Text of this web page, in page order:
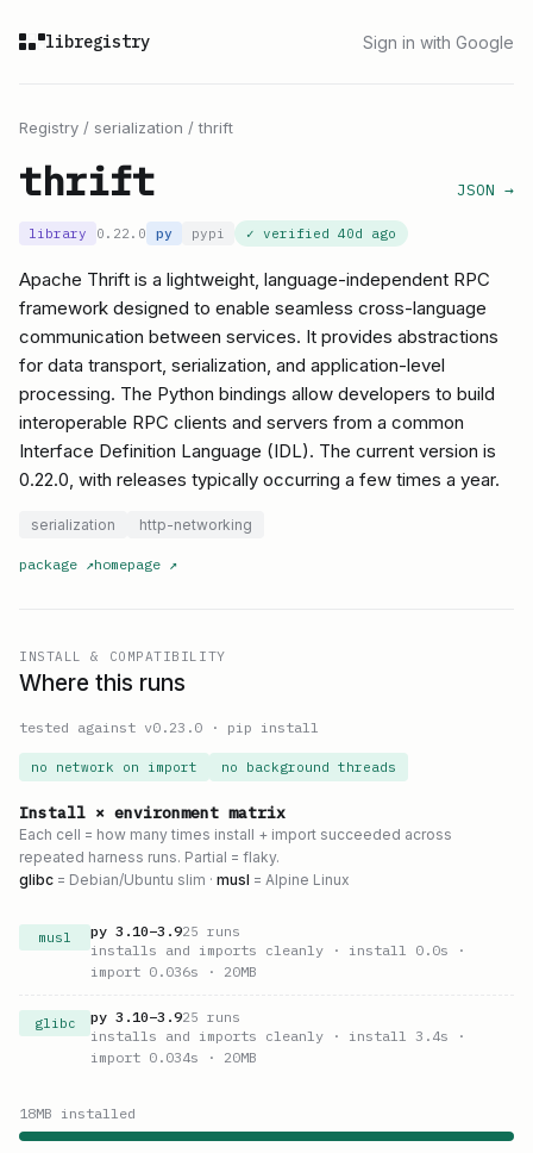
libregistry Sign in with Google
Registry / serialization /thrift
thrift JSON →
library 0.22.0 py pypi ✓ verified 40d ago
Apache Thrift is a lightweight, language-independent RPC
framework designed to enable seamless cross-language
communication between services. It provides abstractions
for data transport, serialization, and application-level
processing. The Python bindings allow developers to build
interoperable RPC clients and servers from a common
Interface Definition Language (IDL). The current version is
0.22.0, with releases typically occurring a few times a year.
serialization http-networking
package ↗homepage ↗
INSTALL & COMPATIBILITY
Where this runs
tested against v0.23.0 · pip install
no network on import no background threads
Install × environment matrix
Each cell = how many times install + import succeeded across
repeated harness runs. Partial = flaky.
glibc = Debian/Ubuntu slim · musl = Alpine Linux
musl py 3.10–3.925 runs
installs and imports cleanly · install 0.0s ·
import 0.036s · 20MB
glibc py 3.10–3.925 runs
installs and imports cleanly · install 3.4s ·
import 0.034s · 20MB
18MB installed